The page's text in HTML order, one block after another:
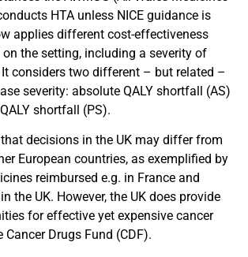
HTA unless NICE guidance is
applies different cost-effectiveness
the setting, including a severity of
considers two different – but related –
severity: absolute QALY shortfall (AS)
shortfall (PS).
decisions in the UK may differ from
European countries, as exemplified by
reimbursed e.g. in France and
the UK. However, the UK does provide
for effective yet expensive cancer
Drugs Fund (CDF).